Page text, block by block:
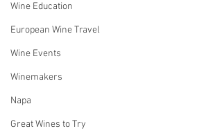
Wine Education
European Wine Travel
Wine Events
Winemakers
Napa
Great Wines to Try